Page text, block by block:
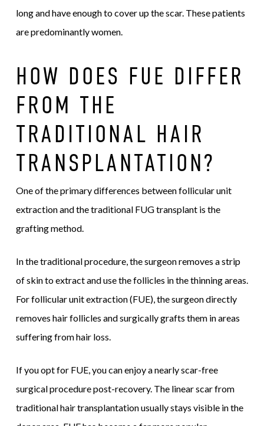
long and have enough to cover up the scar. These patients
are predominantly women.
HOW DOES FUE DIFFER
FROM THE
TRADITIONAL HAIR
TRANSPLANTATION?
One of the primary differences between follicular unit
extraction and the traditional FUG transplant is the
grafting method.
In the traditional procedure, the surgeon removes a strip
of skin to extract and use the follicles in the thinning areas.
For follicular unit extraction (FUE), the surgeon directly
removes hair follicles and surgically grafts them in areas
suffering from hair loss.
If you opt for FUE, you can enjoy a nearly scar-free
surgical procedure post-recovery. The linear scar from
traditional hair transplantation usually stays visible in the